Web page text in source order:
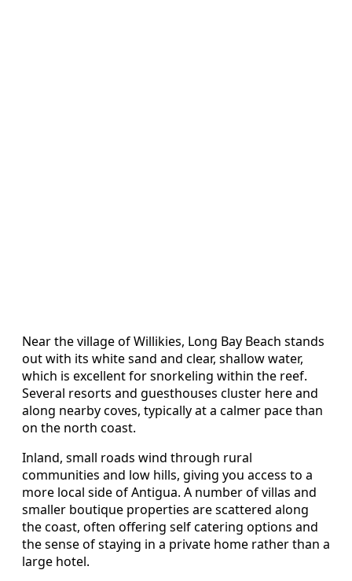
Near the village of Willikies, Long Bay Beach stands
out with its white sand and clear, shallow water,
which is excellent for snorkeling within the reef.
Several resorts and guesthouses cluster here and
along nearby coves, typically at a calmer pace than
on the north coast.
Inland, small roads wind through rural
communities and low hills, giving you access to a
more local side of Antigua. A number of villas and
smaller boutique properties are scattered along
the coast, often offering self catering options and
the sense of staying in a private home rather than a
large hotel.